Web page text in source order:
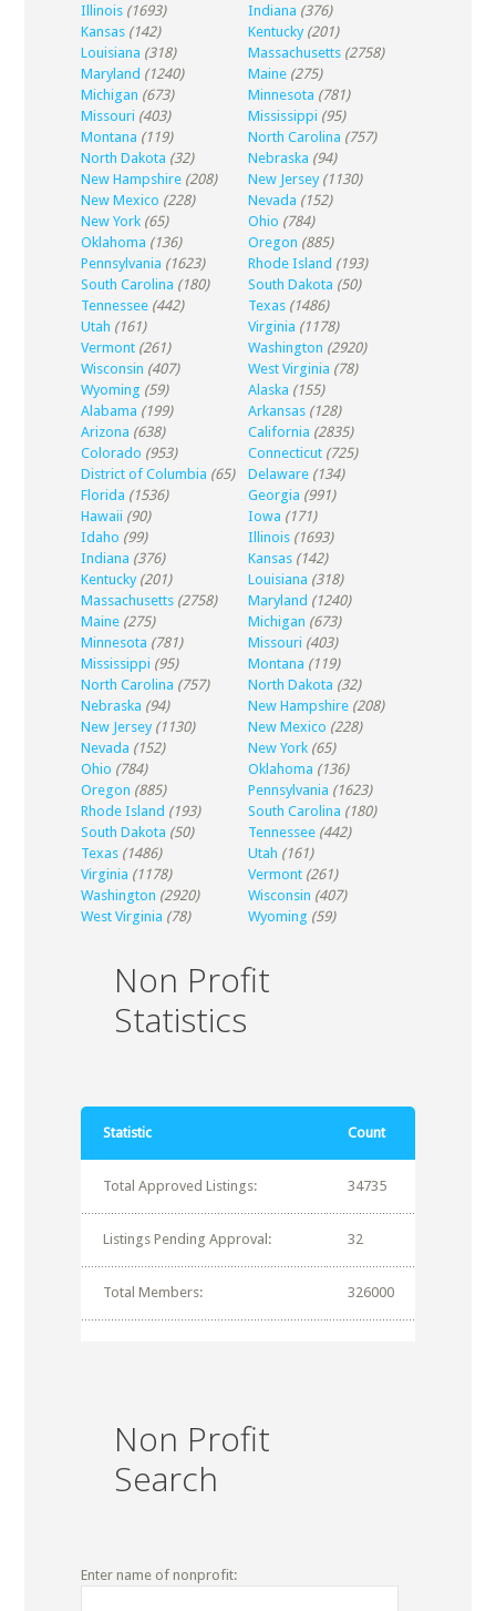
Illinois (1693) Indiana (376)
Kansas (142) Kentucky (201)
Louisiana (318) Massachusetts (2758)
Maryland (1240) Maine (275)
Michigan (673) Minnesota (781)
Missouri (403) Mississippi (95)
Montana (119) North Carolina (757)
North Dakota (32) Nebraska (94)
New Hampshire (208) New Jersey (1130)
New Mexico (228) Nevada (152)
New York (65) Ohio (784)
Oklahoma (136) Oregon (885)
Pennsylvania (1623) Rhode Island (193)
South Carolina (180) South Dakota (50)
Tennessee (442) Texas (1486)
Utah (161) Virginia (1178)
Vermont (261) Washington (2920)
Wisconsin (407) West Virginia (78)
Wyoming (59) Alaska (155)
Alabama (199) Arkansas (128)
Arizona (638) California (2835)
Colorado (953) Connecticut (725)
District of Columbia (65) Delaware (134)
Florida (1536) Georgia (991)
Hawaii (90) Iowa (171)
Idaho (99) Illinois (1693)
Indiana (376) Kansas (142)
Kentucky (201) Louisiana (318)
Massachusetts (2758) Maryland (1240)
Maine (275) Michigan (673)
Minnesota (781) Missouri (403)
Mississippi (95) Montana (119)
North Carolina (757) North Dakota (32)
Nebraska (94) New Hampshire (208)
New Jersey (1130) New Mexico (228)
Nevada (152) New York (65)
Ohio (784) Oklahoma (136)
Oregon (885) Pennsylvania (1623)
Rhode Island (193) South Carolina (180)
South Dakota (50) Tennessee (442)
Texas (1486) Utah (161)
Virginia (1178) Vermont (261)
Washington (2920) Wisconsin (407)
West Virginia (78) Wyoming (59)
Non Profit
Statistics
Statistic Count
Total Approved Listings: 34735
Listings Pending Approval: 32
Total Members: 326000
Non Profit
Search
Enter name of nonprofit: